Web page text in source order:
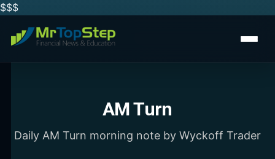
$$$
AM Turn
Daily AM Turn morning note by Wyckoff Trader